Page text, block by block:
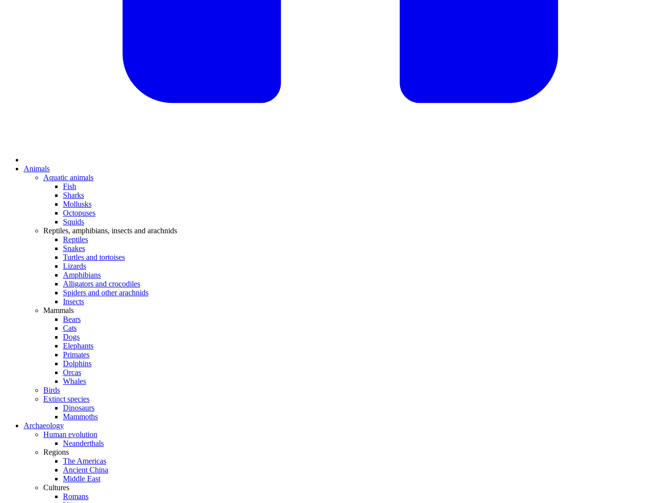
Animals
Aquatic animals
Fish
Sharks
Mollusks
Octopuses
Squids
Reptiles, amphibians, insects and arachnids
Reptiles
Snakes
Turtles and tortoises
Lizards
Amphibians
Alligators and crocodiles
Spiders and other arachnids
Insects
Mammals
Bears
Cats
Dogs
Elephants
Primates
Dolphins
Orcas
Whales
Birds
Extinct species
Dinosaurs
Mammoths
Archaeology
Human evolution
Neanderthals
Regions
The Americas
Ancient China
Middle East
Cultures
Romans